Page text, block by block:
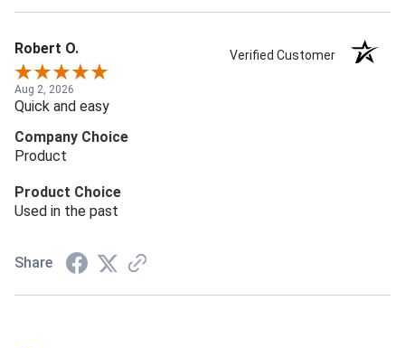
Robert O. Verified Customer
Aug 2, 2026
Quick and easy
Company Choice
Product
Product Choice
Used in the past
Share